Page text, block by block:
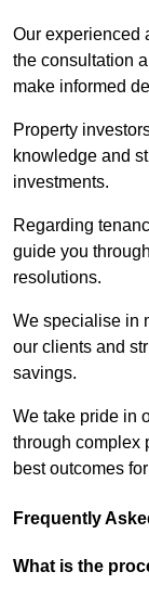
Our experienced
the consultation
make informed
Property
knowledge and
investments.
Regarding
guide you
resolutions.
We specialise in
our clients and
savings.
We take pride in
through complex
best outcomes
Frequently
What is the